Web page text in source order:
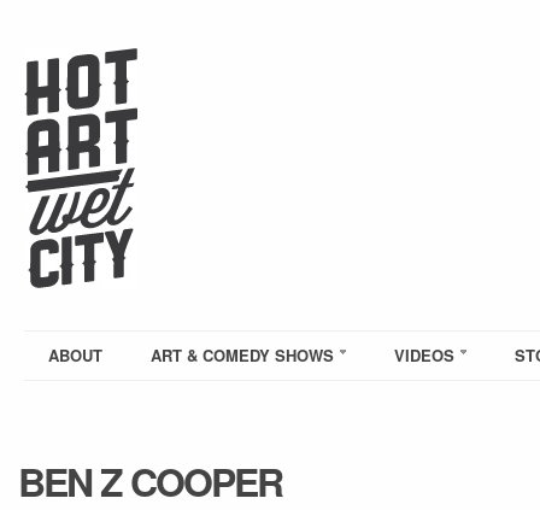
ABOUT ART & COMEDY SHOWS VIDEOS
BEN Z COOPER